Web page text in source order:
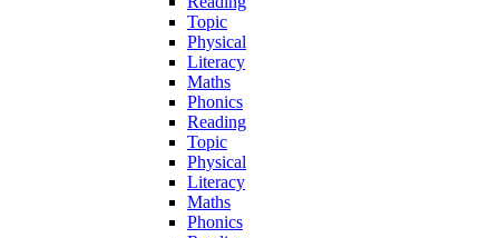
Topic
Physical
Literacy
Maths
Phonics
Reading
Topic
Physical
Literacy
Maths
Phonics